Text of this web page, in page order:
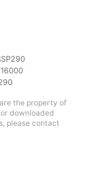
the property of
downloaded
please contact